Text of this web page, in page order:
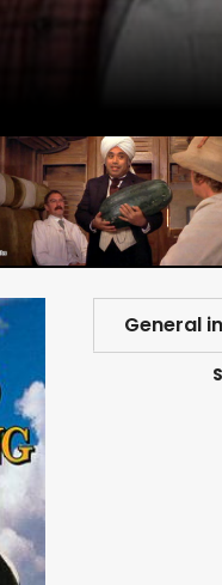
General